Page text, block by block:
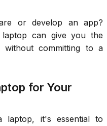
or develop an app?
laptop can give you the
committing to a
for Your
it's essential to